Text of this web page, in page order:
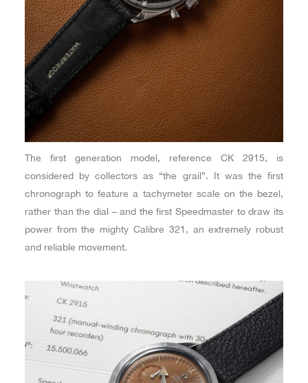
The first generation model, reference CK 2915, is
considered by collectors as “the grail”. It was the first
chronograph to feature a tachymeter scale on the bezel,
rather than the dial – and the first Speedmaster to draw its
power from the mighty Calibre 321, an extremely robust
and reliable movement.